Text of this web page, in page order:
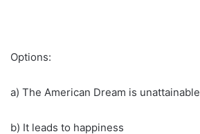
Options:
a) The American Dream is unattainable
b) It leads to happiness